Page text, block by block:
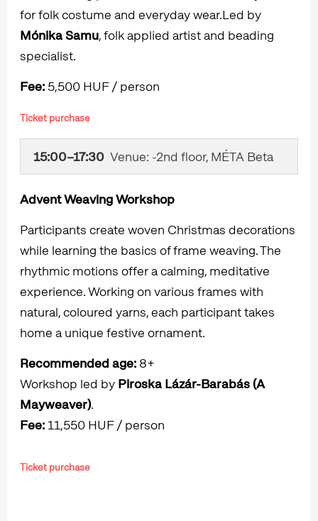
for folk costume and everyday wear.Led by
Mónika Samu, folk applied artist and beading
specialist.
Fee: 5,500 HUF / person
Ticket purchase
15:00–17:30 Venue: -2nd floor, MÉTA Beta
Advent Weaving Workshop
Participants create woven Christmas decorations
while learning the basics of frame weaving. The
rhythmic motions offer a calming, meditative
experience. Working on various frames with
natural, coloured yarns, each participant takes
home a unique festive ornament.
Recommended age: 8+
Workshop led by Piroska Lázár-Barabás (A
Mayweaver).
Fee: 11,550 HUF / person
Ticket purchase